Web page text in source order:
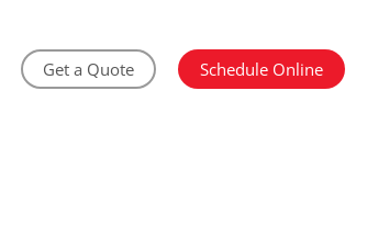
Get a Quote Schedule Online